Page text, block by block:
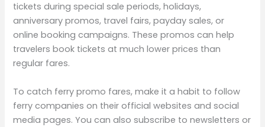
tickets during special sale periods, holidays,
anniversary promos, travel fairs, payday sales, or
online booking campaigns. These promos can help
travelers book tickets at much lower prices than
regular fares.
To catch ferry promo fares, make it a habit to follow
ferry companies on their official websites and social
media pages. You can also subscribe to newsletters or